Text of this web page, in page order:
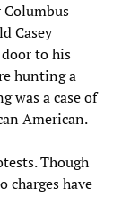
Columbus
Casey
to his
hunting a
was a case of
American.
Though
have